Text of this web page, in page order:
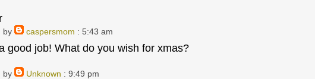
by caspersmom : 5:43 am
good job! What do you wish for xmas?
by Unknown : 9:49 pm